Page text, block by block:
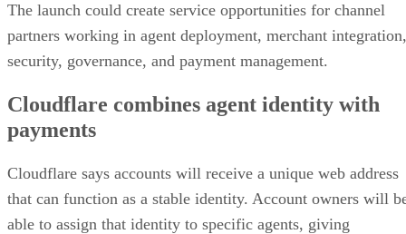
The launch could create service opportunities for channel
partners working in agent deployment, merchant integration,
security, governance, and payment management.
Cloudflare combines agent identity with
payments
Cloudflare says accounts will receive a unique web address
that can function as a stable identity. Account owners will
able to assign that identity to specific agents, giving